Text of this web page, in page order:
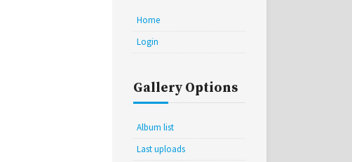
Home
Login
Gallery Options
Album list
Last uploads